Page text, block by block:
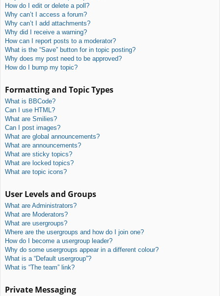
How do I edit or delete a poll?
Why can’t I access a forum?
Why can’t I add attachments?
Why did I receive a warning?
How can I report posts to a moderator?
What is the “Save” button for in topic posting?
Why does my post need to be approved?
How do I bump my topic?
Formatting and Topic Types
What is BBCode?
Can I use HTML?
What are Smilies?
Can I post images?
What are global announcements?
What are announcements?
What are sticky topics?
What are locked topics?
What are topic icons?
User Levels and Groups
What are Administrators?
What are Moderators?
What are usergroups?
Where are the usergroups and how do I join one?
How do I become a usergroup leader?
Why do some usergroups appear in a different colour?
What is a “Default usergroup”?
What is “The team” link?
Private Messaging